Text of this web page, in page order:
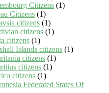
Citizens (1)
Citizens (1)
citizens (1)
citizens (1)
citizens (1)
Islands citizens (1)
citizens (1)
citizens (1)
citizens (1)
Federated States Of